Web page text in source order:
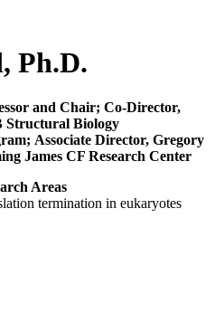
Ph.D.
and Chair; Co-Director,
Structural Biology
Associate Director, Gregory
James CF Research Center
Areas
termination in eukaryotes